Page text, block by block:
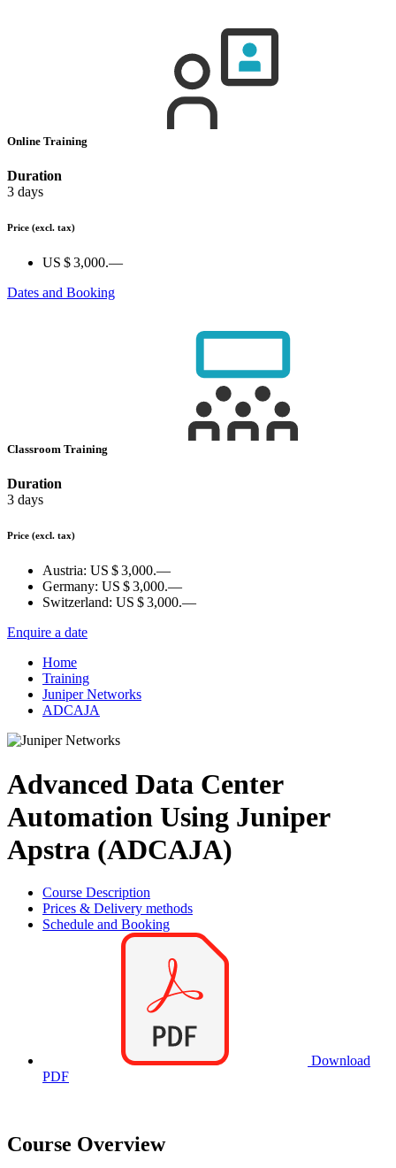
Online Training
Duration
3 days
Price (excl. tax)
US $ 3,000.—
Dates and Booking
Classroom Training
Duration
3 days
Price (excl. tax)
Austria: US $ 3,000.—
Germany: US $ 3,000.—
Switzerland: US $ 3,000.—
Enquire a date
Home
Training
Juniper Networks
ADCAJA
Advanced Data Center
Automation Using Juniper
Apstra (ADCAJA)
Course Description
Prices & Delivery methods
Schedule and Booking
Download
PDF
Course Overview